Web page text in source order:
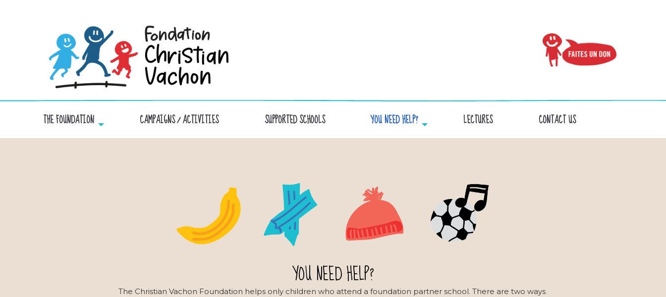
THE FOUNDATION CAMPAIGNS / ACTIVITIES SUPPORTED SCHOOLS YOU NEED HELP? LECTURES CONTACT US
YOU NEED HELP?
The Christian Vachon Foundation helps only children who attend a foundation partner school. There are two ways